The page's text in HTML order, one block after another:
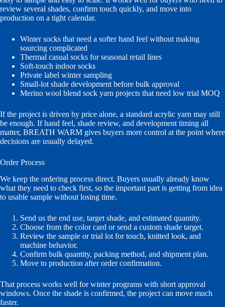
review several shades, confirm touch quickly, and move into
production on a tight calendar.
Winter socks that need a softer hand feel without making
sourcing complicated
Thermal casual socks for seasonal retail lines
Soft-touch indoor socks
Private label winter sampling
Small-lot shade development before bulk approval
Merino wool blend sock yarn projects that need low trial MOQ
If the project is driven by price alone, a standard acrylic yarn may still
be enough. If hand feel, shade review, and development timing all
matter, BREATH WARM gives buyers more control at the point where
decisions are usually delayed.
Order Process
We keep the ordering process direct. Buyers usually already know
what they need to check first, so the important part is getting from idea
to usable sample without losing time.
Send us the end use, target shade, and estimated quantity.
Choose from the color card or send a custom shade target.
Review the sample or trial lot for touch, knitted look, and
machine behavior.
Confirm bulk quantity, packing method, and shipment plan.
Move to production after order confirmation.
That process works well for winter programs with short approval
windows. Once the shade is confirmed, the project can move much
faster.